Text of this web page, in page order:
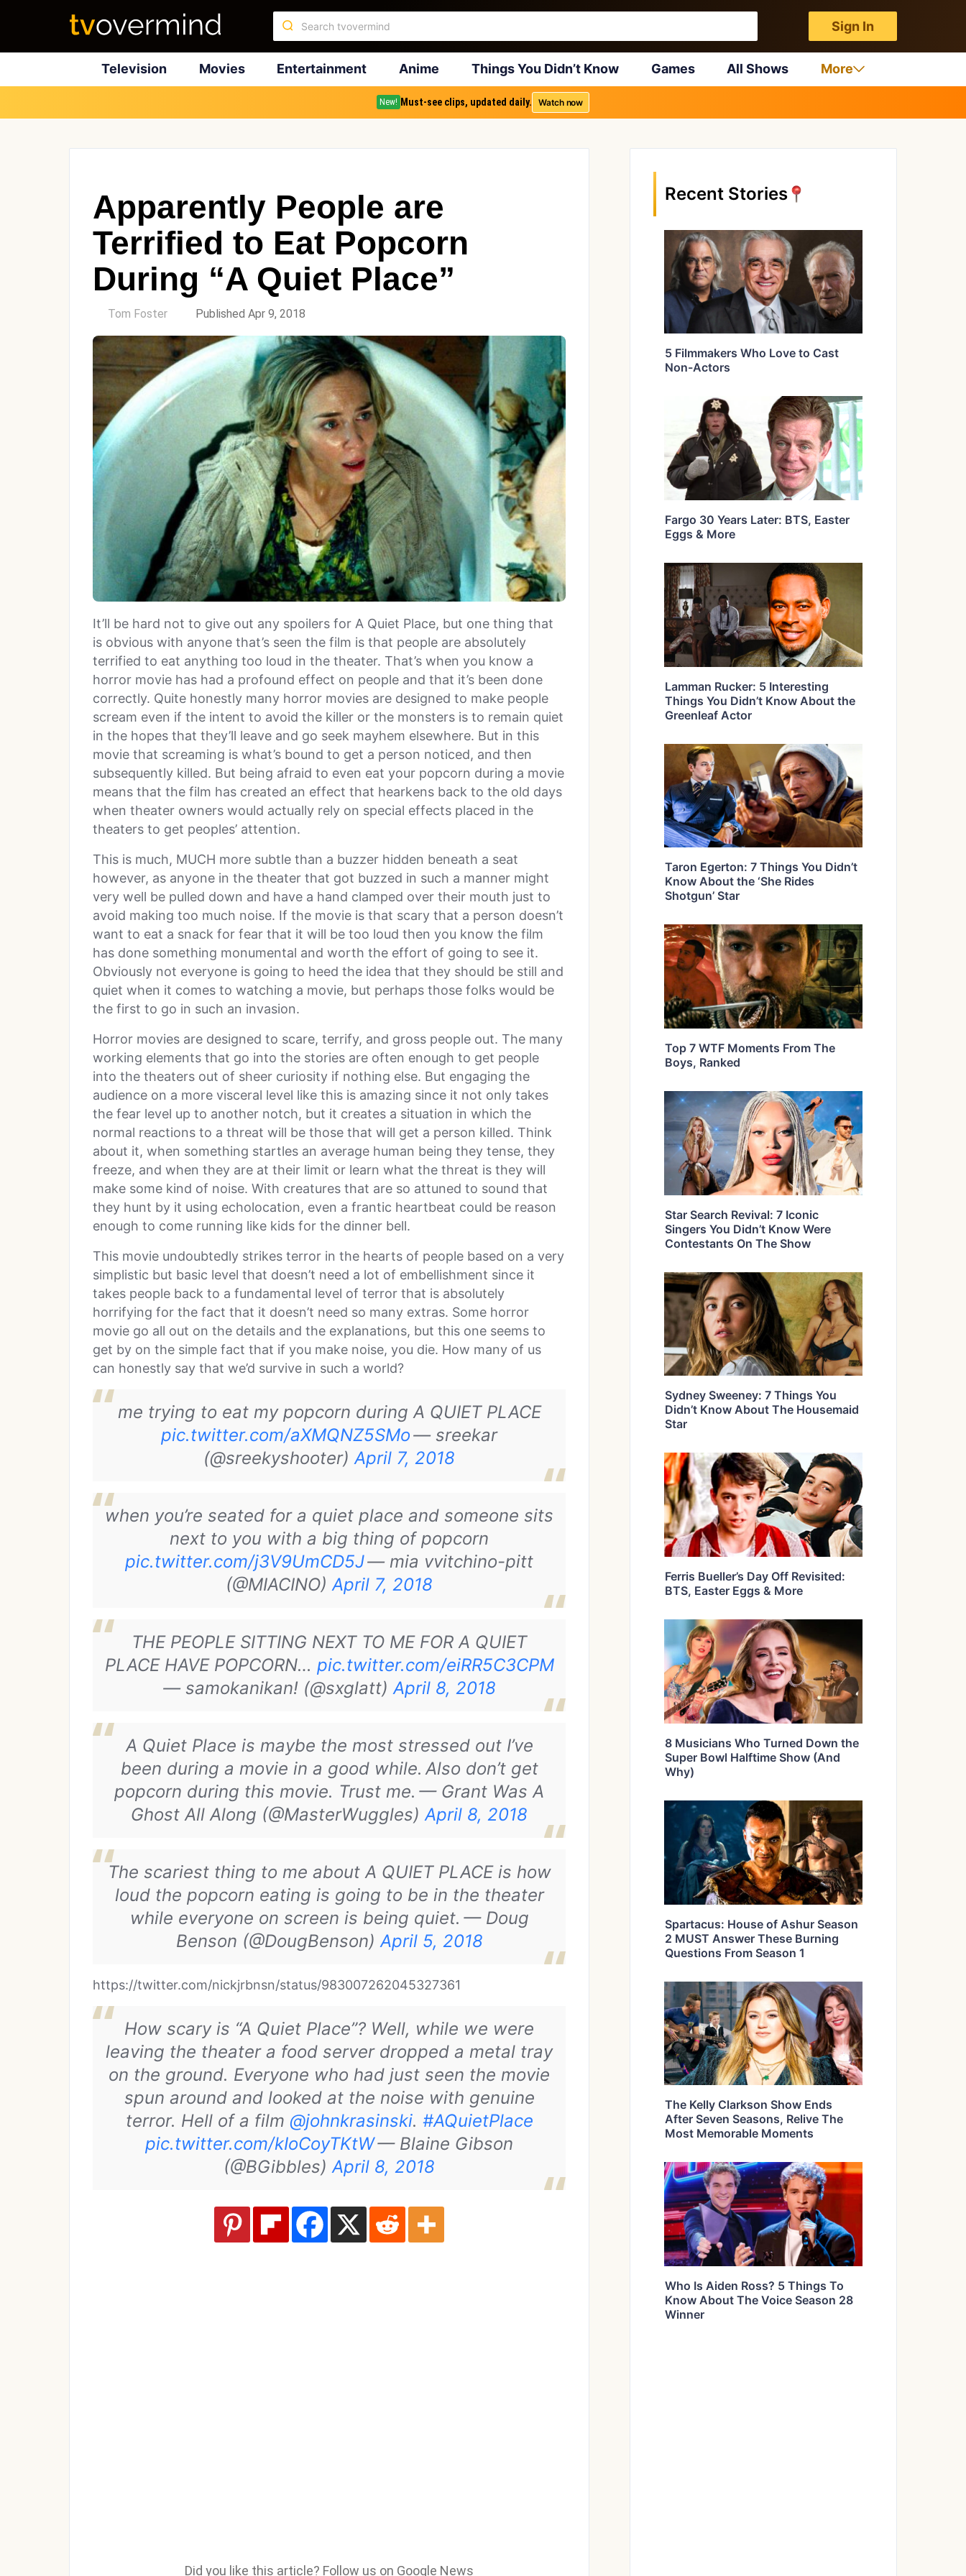
Sign In
Television Movies Entertainment Anime Things You Didn’t Know Games All Shows More
New! Must-see clips, updated daily. Watch now
Apparently People are
Terrified to Eat Popcorn
During “A Quiet Place”
Tom Foster Published Apr 9, 2018
It’ll be hard not to give out any spoilers for A Quiet Place, but one thing that
is obvious with anyone that’s seen the film is that people are absolutely
terrified to eat anything too loud in the theater. That’s when you know a
horror movie has had a profound effect on people and that it’s been done
correctly. Quite honestly many horror movies are designed to make people
scream even if the intent to avoid the killer or the monsters is to remain quiet
in the hopes that they’ll leave and go seek mayhem elsewhere. But in this
movie that screaming is what’s bound to get a person noticed, and then
subsequently killed. But being afraid to even eat your popcorn during a movie
means that the film has created an effect that hearkens back to the old days
when theater owners would actually rely on special effects placed in the
theaters to get peoples’ attention.
This is much, MUCH more subtle than a buzzer hidden beneath a seat
however, as anyone in the theater that got buzzed in such a manner might
very well be pulled down and have a hand clamped over their mouth just to
avoid making too much noise. If the movie is that scary that a person doesn’t
want to eat a snack for fear that it will be too loud then you know the film
has done something monumental and worth the effort of going to see it.
Obviously not everyone is going to heed the idea that they should be still and
quiet when it comes to watching a movie, but perhaps those folks would be
the first to go in such an invasion.
Horror movies are designed to scare, terrify, and gross people out. The many
working elements that go into the stories are often enough to get people
into the theaters out of sheer curiosity if nothing else. But engaging the
audience on a more visceral level like this is amazing since it not only takes
the fear level up to another notch, but it creates a situation in which the
normal reactions to a threat will be those that will get a person killed. Think
about it, when something startles an average human being they tense, they
freeze, and when they are at their limit or learn what the threat is they will
make some kind of noise. With creatures that are so attuned to sound that
they hunt by it using echolocation, even a frantic heartbeat could be reason
enough to come running like kids for the dinner bell.
This movie undoubtedly strikes terror in the hearts of people based on a very
simplistic but basic level that doesn’t need a lot of embellishment since it
takes people back to a fundamental level of terror that is absolutely
horrifying for the fact that it doesn’t need so many extras. Some horror
movie go all out on the details and the explanations, but this one seems to
get by on the simple fact that if you make noise, you die. How many of us
can honestly say that we’d survive in such a world?
me trying to eat my popcorn during A QUIET PLACE
pic.twitter.com/aXMQNZ5SMo— sreekar
(@sreekyshooter) April 7, 2018
when you’re seated for a quiet place and someone sits
next to you with a big thing of popcorn
pic.twitter.com/j3V9UmCD5J— mia vvitchino-pitt
(@MIACINO) April 7, 2018
THE PEOPLE SITTING NEXT TO ME FOR A QUIET
PLACE HAVE POPCORN… pic.twitter.com/eiRR5C3CPM
— samokanikan! (@sxglatt) April 8, 2018
A Quiet Place is maybe the most stressed out I’ve
been during a movie in a good while. Also don’t get
popcorn during this movie. Trust me. — Grant Was A
Ghost All Along (@MasterWuggles) April 8, 2018
The scariest thing to me about A QUIET PLACE is how
loud the popcorn eating is going to be in the theater
while everyone on screen is being quiet. — Doug
Benson (@DougBenson) April 5, 2018
https://twitter.com/nickjrbnsn/status/983007262045327361
How scary is “A Quiet Place”? Well, while we were
leaving the theater a food server dropped a metal tray
on the ground. Everyone who had just seen the movie
spun around and looked at the noise with genuine
terror. Hell of a film @johnkrasinski. #AQuietPlace
pic.twitter.com/kIoCoyTKtW— Blaine Gibson
(@BGibbles) April 8, 2018
Did you like this article? Follow us on Google News
Recent Stories
5 Filmmakers Who Love to Cast
Non-Actors
Fargo 30 Years Later: BTS, Easter
Eggs & More
Lamman Rucker: 5 Interesting
Things You Didn’t Know About the
Greenleaf Actor
Taron Egerton: 7 Things You Didn’t
Know About the ‘She Rides
Shotgun’ Star
Top 7 WTF Moments From The
Boys, Ranked
Star Search Revival: 7 Iconic
Singers You Didn’t Know Were
Contestants On The Show
Sydney Sweeney: 7 Things You
Didn’t Know About The Housemaid
Star
Ferris Bueller’s Day Off Revisited:
BTS, Easter Eggs & More
8 Musicians Who Turned Down the
Super Bowl Halftime Show (And
Why)
Spartacus: House of Ashur Season
2 MUST Answer These Burning
Questions From Season 1
The Kelly Clarkson Show Ends
After Seven Seasons, Relive The
Most Memorable Moments
Who Is Aiden Ross? 5 Things To
Know About The Voice Season 28
Winner